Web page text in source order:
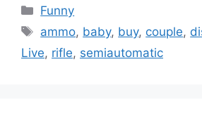
Categories
Funny
Tags
ammo, baby, buy, couple,
Live, rifle, semiautomatic